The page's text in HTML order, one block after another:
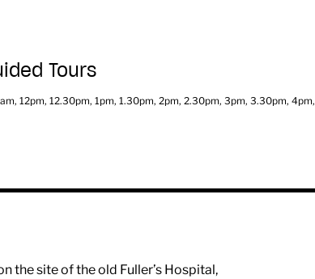
Tours
12pm, 12.30pm, 1pm, 1.30pm, 2pm, 2.30pm, 3pm, 3.30pm, 4pm,
the site of the old Fuller’s Hospital,